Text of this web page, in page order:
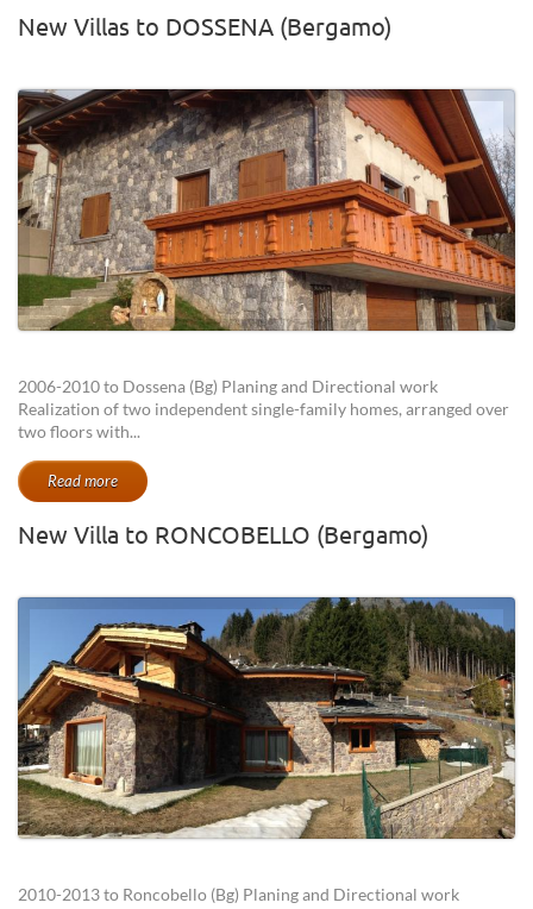
New Villas to DOSSENA (Bergamo)
2006-2010 to Dossena (Bg) Planing and Directional work
Realization of two independent single-family homes, arranged over
two floors with...
Read more
New Villa to RONCOBELLO (Bergamo)
2010-2013 to Roncobello (Bg) Planing and Directional work